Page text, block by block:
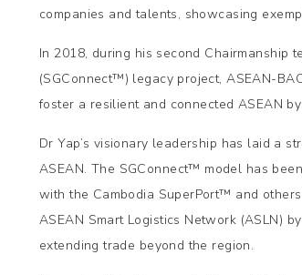
companies and talents, showcasing
In 2018, during his second Chairmanship
(SGConnect™) legacy project, ASEAN-
foster a resilient and connected ASEAN
Dr Yap’s visionary leadership has laid a
ASEAN. The SGConnect™ model has
with the Cambodia SuperPort™ and
ASEAN Smart Logistics Network (ASLN)
extending trade beyond the region.